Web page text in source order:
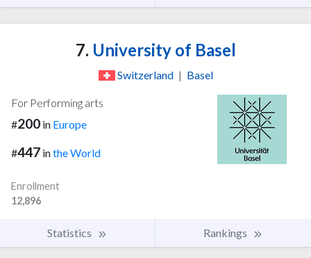
7. University of Basel
Switzerland | Basel
For Performing arts
#200 in Europe
#447 inthe World
Enrollment
12,896
Statistics Rankings